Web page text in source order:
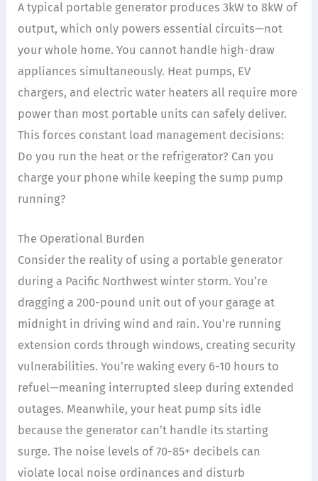
A typical portable generator produces 3kW to 8kW of
output, which only powers essential circuits—not
your whole home. You cannot handle high-draw
appliances simultaneously. Heat pumps, EV
chargers, and electric water heaters all require more
power than most portable units can safely deliver.
This forces constant load management decisions:
Do you run the heat or the refrigerator? Can you
charge your phone while keeping the sump pump
running?
The Operational Burden
Consider the reality of using a portable generator
during a Pacific Northwest winter storm. You’re
dragging a 200-pound unit out of your garage at
midnight in driving wind and rain. You’re running
extension cords through windows, creating security
vulnerabilities. You’re waking every 6-10 hours to
refuel—meaning interrupted sleep during extended
outages. Meanwhile, your heat pump sits idle
because the generator can’t handle its starting
surge. The noise levels of 70-85+ decibels can
violate local noise ordinances and disturb